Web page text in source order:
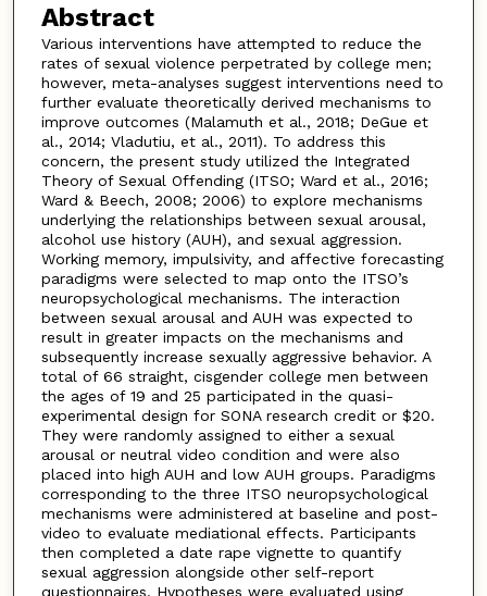
Abstract
Various interventions have attempted to reduce the
rates of sexual violence perpetrated by college men;
however, meta-analyses suggest interventions need to
further evaluate theoretically derived mechanisms to
improve outcomes (Malamuth et al., 2018; DeGue et
al., 2014; Vladutiu, et al., 2011). To address this
concern, the present study utilized the Integrated
Theory of Sexual Offending (ITSO; Ward et al., 2016;
Ward & Beech, 2008; 2006) to explore mechanisms
underlying the relationships between sexual arousal,
alcohol use history (AUH), and sexual aggression.
Working memory, impulsivity, and affective forecasting
paradigms were selected to map onto the ITSO’s
neuropsychological mechanisms. The interaction
between sexual arousal and AUH was expected to
result in greater impacts on the mechanisms and
subsequently increase sexually aggressive behavior. A
total of 66 straight, cisgender college men between
the ages of 19 and 25 participated in the quasi-
experimental design for SONA research credit or $20.
They were randomly assigned to either a sexual
arousal or neutral video condition and were also
placed into high AUH and low AUH groups. Paradigms
corresponding to the three ITSO neuropsychological
mechanisms were administered at baseline and post-
video to evaluate mediational effects. Participants
then completed a date rape vignette to quantify
sexual aggression alongside other self-report
questionnaires. Hypotheses were evaluated using